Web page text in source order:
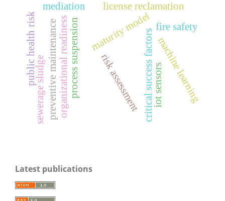
organizational readiness
mediation
maturity model
critical success factors
process suspension
license reclamation
fire safety
preventive maintenance risk assessment machine learning
sewerage sludge
public health risk iot sensors
Latest publications